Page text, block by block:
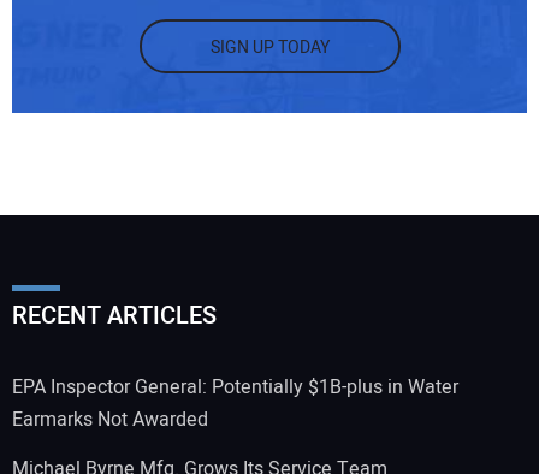
SIGN UP TODAY
RECENT ARTICLES
EPA Inspector General: Potentially $1B-plus in Water
Earmarks Not Awarded